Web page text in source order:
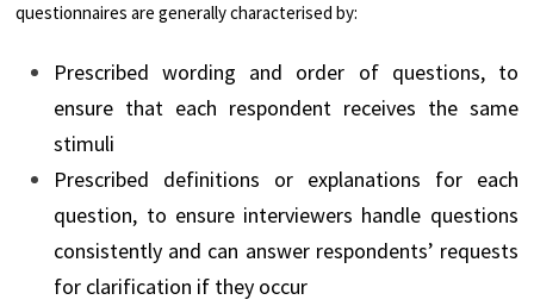
questionnaires are generally characterised by:
Prescribed wording and order of questions, to
ensure that each respondent receives the same
stimuli
Prescribed definitions or explanations for each
question, to ensure interviewers handle questions
consistently and can answer respondents’ requests
for clarification if they occur